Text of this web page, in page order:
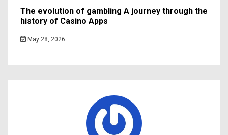
The evolution of gambling A journey through the
history of Casino Apps
May 28, 2026